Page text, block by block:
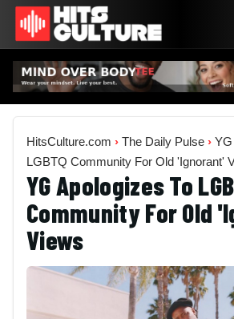
HitsCulture.com › The Daily Pulse › YG
LGBTQ Community For Old 'Ignorant'
YG Apologizes To
Community For Old
Views